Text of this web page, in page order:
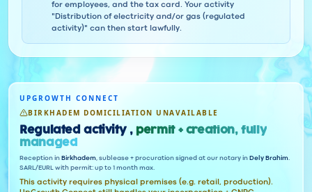
for employees, and the tax card. Your activity
"Distribution of electricity and/or gas (regulated
activity)" can then start lawfully.
UPGROWTH CONNECT
BIRKHADEM DOMICILIATION UNAVAILABLE
Regulated activity , permit + creation, fully
managed
Reception in Birkhadem , sublease + procuration signed at our notary in Dely Brahim
SARL/EURL with permit: up to 1 month max.
This activity requires physical premises (e.g. retail, production).